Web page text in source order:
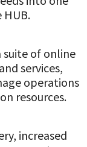
suite of online
services,
operations
resources.
increased